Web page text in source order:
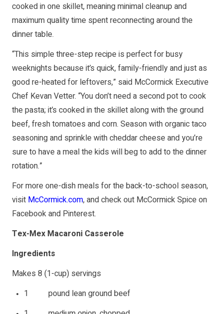
cooked in one skillet, meaning minimal cleanup and
maximum quality time spent reconnecting around the
dinner table.
“This simple three-step recipe is perfect for busy
weeknights because it’s quick, family-friendly and just as
good re-heated for leftovers,” said McCormick Executive
Chef Kevan Vetter. “You don’t need a second pot to cook
the pasta; it’s cooked in the skillet along with the ground
beef, fresh tomatoes and corn. Season with organic taco
seasoning and sprinkle with cheddar cheese and you’re
sure to have a meal the kids will beg to add to the dinner
rotation.”
For more one-dish meals for the back-to-school season,
visit McCormick.com, and check out McCormick Spice on
Facebookand Pinterest.
Tex-Mex Macaroni Casserole
Ingredients
Makes 8 (1-cup) servings
1 pound lean ground beef